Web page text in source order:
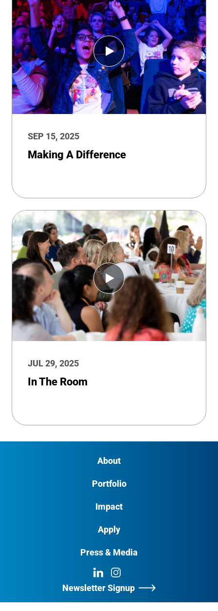
SEP 15, 2025
Making A Difference
JUL 29, 2025
In The Room
LinkedInInstagram
About
Portfolio
Impact
Apply
Press & Media
Newsletter Signup